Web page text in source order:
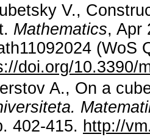
V.,
Mathematics, Apr
(WoS
doi.org/10.3390/
A., On a
402-415. http://